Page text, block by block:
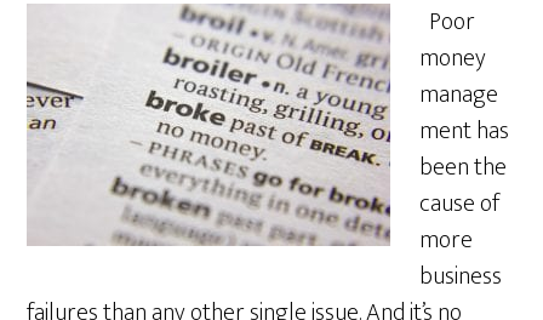
Poor
money
manage
ment has
been the
cause of
more
business